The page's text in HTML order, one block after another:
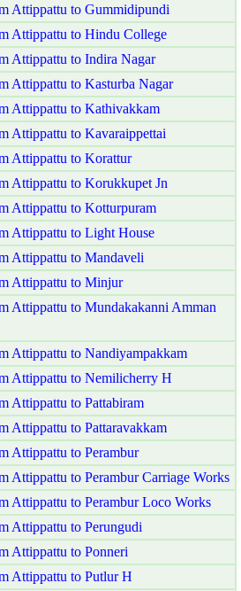
Attippattu to Gummidipundi
Attippattu to Hindu College
Attippattu to Indira Nagar
Attippattu to Kasturba Nagar
Attippattu to Kathivakkam
Attippattu to Kavaraippettai
Attippattu to Korattur
Attippattu to Korukkupet Jn
Attippattu to Kotturpuram
Attippattu to Light House
Attippattu to Mandaveli
Attippattu to Minjur
Attippattu to Mundakakanni Amman
Attippattu to Nandiyampakkam
Attippattu to Nemilicherry H
Attippattu to Pattabiram
Attippattu to Pattaravakkam
Attippattu to Perambur
Attippattu to Perambur Carriage Works
Attippattu to Perambur Loco Works
Attippattu to Perungudi
Attippattu to Ponneri
Attippattu to Putlur H